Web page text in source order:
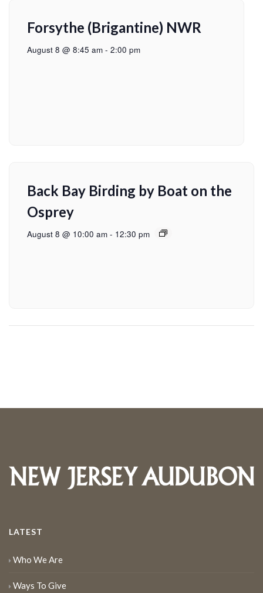
Forsythe (Brigantine) NWR
August 8 @ 8:45 am - 2:00 pm
Back Bay Birding by Boat on the
Osprey
August 8 @ 10:00 am - 12:30 pm
LATEST
Who We Are
Ways To Give